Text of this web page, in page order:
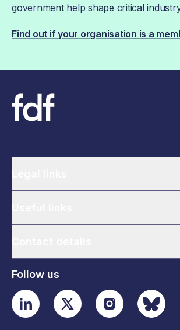
government help shape critical
Find out if your organisation is a
Follow us